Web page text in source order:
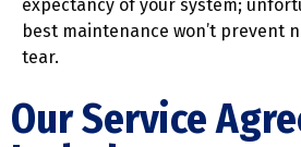
expectancy of your system;
best maintenance won’t prevent
tear.
Our Service